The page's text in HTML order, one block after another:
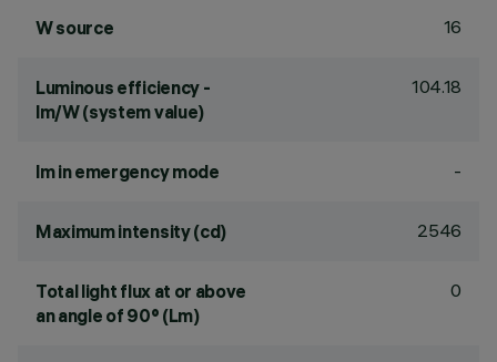
W source 16
Luminous efficiency -
lm/W (system value)
104.18
lm in emergency mode -
Maximum intensity (cd) 2546
Total light flux at or above
an angle of 90° (Lm)
0